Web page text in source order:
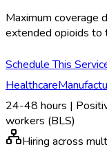
Maximum coverage
extended opioids to
Schedule This
Healthcare
24-48 hours |
workers (BLS)
Hiring across